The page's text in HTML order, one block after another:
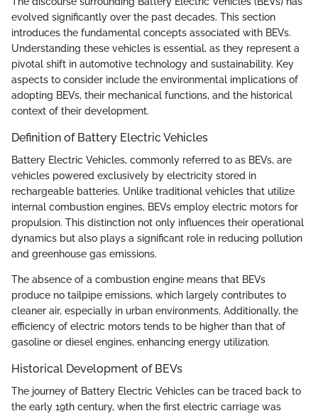
evolved significantly over the past decades. This section
introduces the fundamental concepts associated with BEVs.
Understanding these vehicles is essential, as they represent a
pivotal shift in automotive technology and sustainability. Key
aspects to consider include the environmental implications of
adopting BEVs, their mechanical functions, and the historical
context of their development.
Definition of Battery Electric Vehicles
Battery Electric Vehicles, commonly referred to as BEVs, are
vehicles powered exclusively by electricity stored in
rechargeable batteries. Unlike traditional vehicles that utilize
internal combustion engines, BEVs employ electric motors for
propulsion. This distinction not only influences their operational
dynamics but also plays a significant role in reducing pollution
and greenhouse gas emissions.
The absence of a combustion engine means that BEVs
produce no tailpipe emissions, which largely contributes to
cleaner air, especially in urban environments. Additionally, the
efficiency of electric motors tends to be higher than that of
gasoline or diesel engines, enhancing energy utilization.
Historical Development of BEVs
The journey of Battery Electric Vehicles can be traced back to
the early 19th century, when the first electric carriage was